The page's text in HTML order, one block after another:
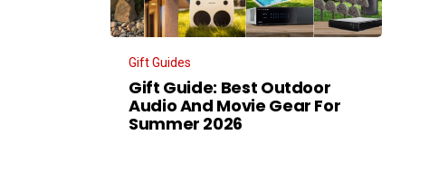
Gift Guides
Gift Guide: Best Outdoor
Audio And Movie Gear For
Summer 2026